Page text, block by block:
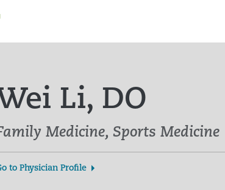
Li, DO
Medicine, Sports Medicine
to Physician Profile